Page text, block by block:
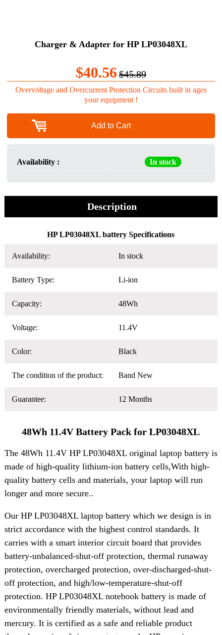
Charger & Adapter for HP LP03048XL
$40.56$45.89
Overvoltage and Overcurrent Protection Circuits built in ages
your equipment !
Add to Cart
Availability : In stock
Description
HP LP03048XL battery Specifications
Availability: In stock
Battery Type: Li-ion
Capacity: 48Wh
Voltage: 11.4V
Color: Black
The condition of the product: Band New
Guarantee: 12 Months
48Wh 11.4V Battery Pack for LP03048XL
The 48Wh 11.4V HP LP03048XL original laptop battery is
made of high-quality lithium-ion battery cells,With high-
quality battery cells and materials, your laptop will run
longer and more secure..
Our HP LP03048XL laptop battery which we design is in
strict accordance with the highest control standards. It
carries with a smart interior circuit board that provides
battery-unbalanced-shut-off protection, thermal runaway
protection, overcharged protection, over-discharged-shut-
off protection, and high/low-temperature-shut-off
protection. HP LP03048XL notebook battery is made of
environmentally friendly materials, without lead and
mercury. It is certified as a safe and reliable product